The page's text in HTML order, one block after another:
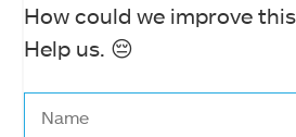
How could we improve
Help us. 😔